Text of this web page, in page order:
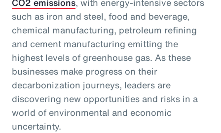
such as iron and steel, food and beverage,
chemical manufacturing, petroleum refining
and cement manufacturing emitting the
highest levels of greenhouse gas. As these
businesses make progress on their
decarbonization journeys, leaders are
discovering new opportunities and risks in a
world of environmental and economic
uncertainty.